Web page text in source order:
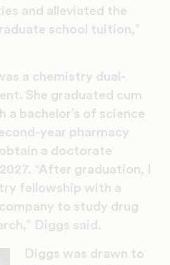
and alleviated the
school tuition,”
a chemistry dual-
She graduated cum
a bachelor’s of science
year pharmacy
a doctorate
“After graduation, I
fellowship with a
to study drug
Diggs said.
Diggs was drawn to